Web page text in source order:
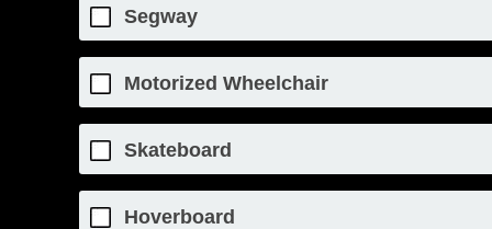
Segway
Motorized Wheelchair
Skateboard
Hoverboard